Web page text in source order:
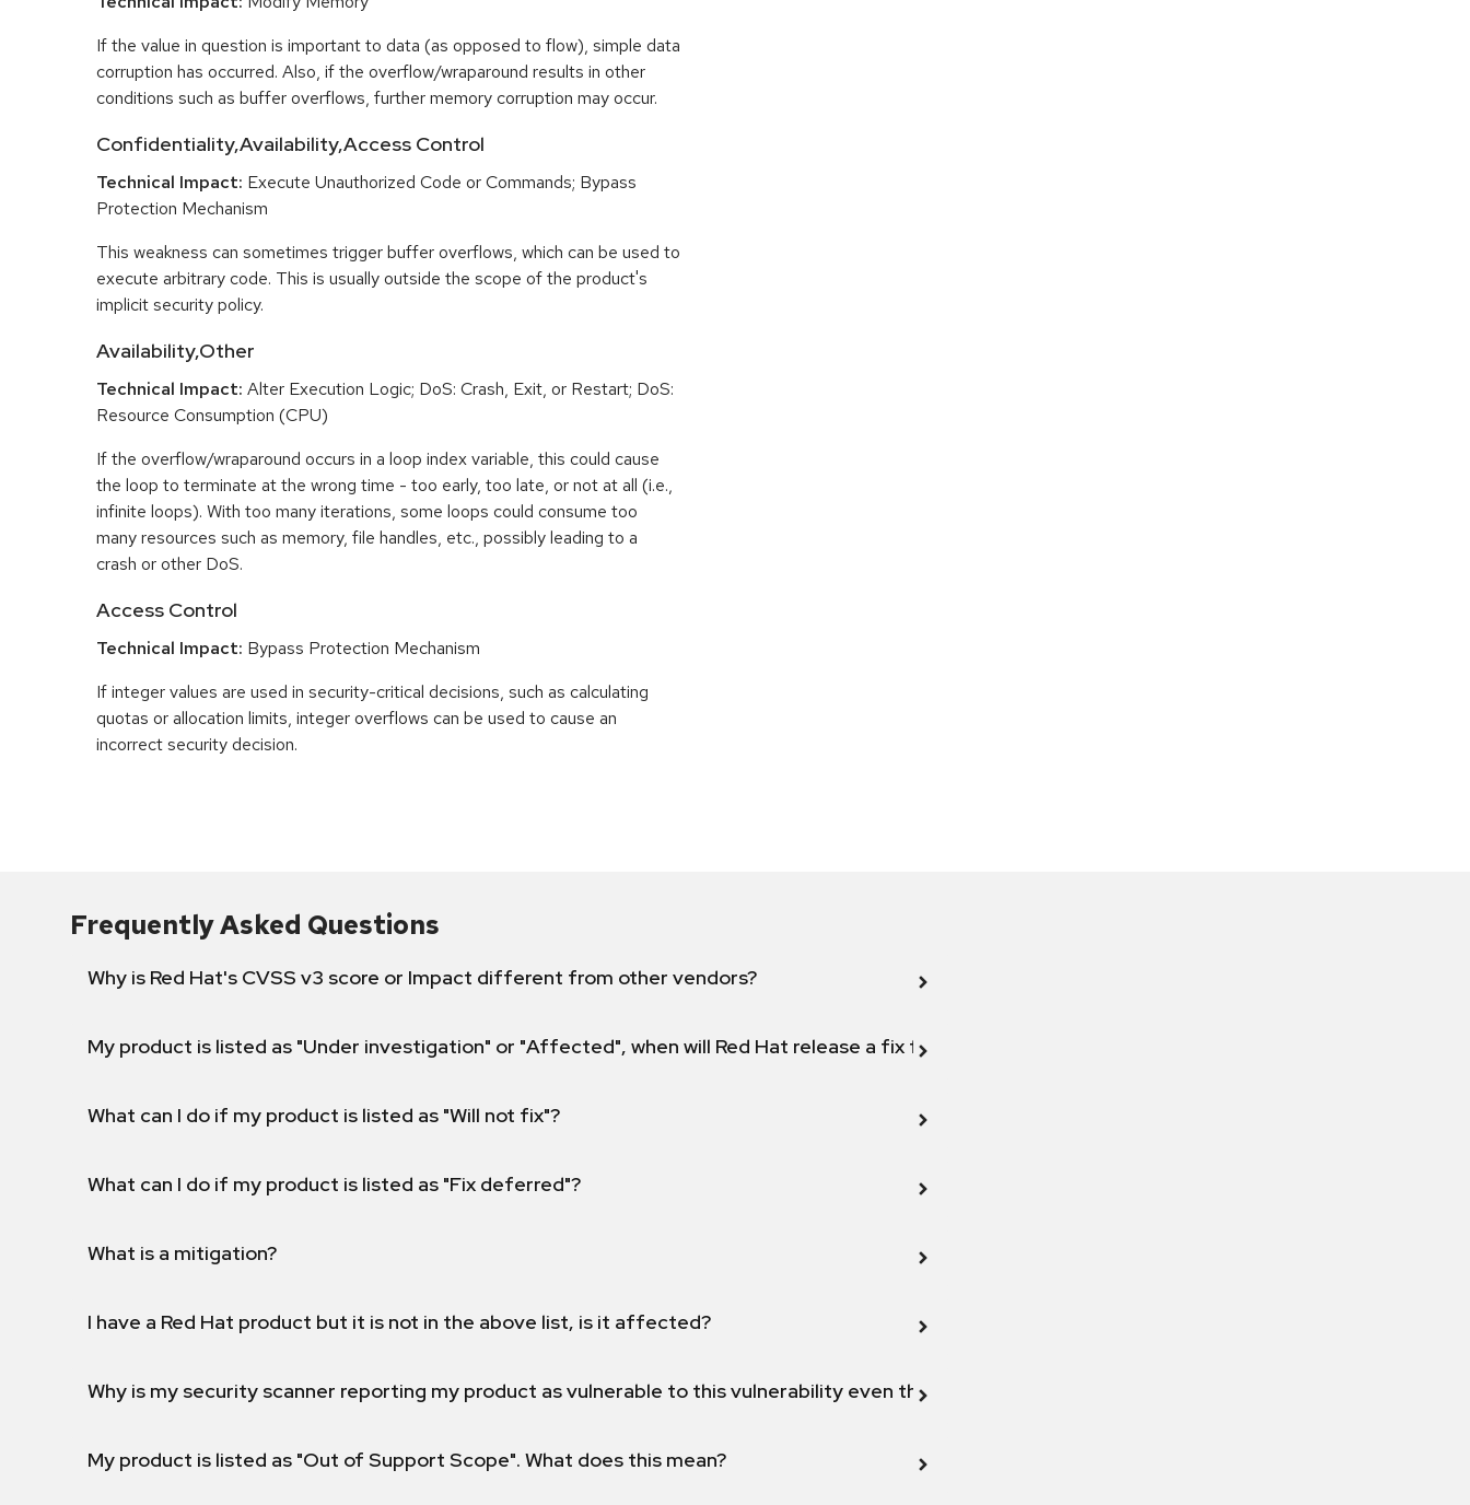
If the value in question is important to data (as opposed to flow), simple data
corruption has occurred. Also, if the overflow/wraparound results in other
conditions such as buffer overflows, further memory corruption may occur.
Confidentiality,Availability,Access Control
Technical Impact: Execute Unauthorized Code or Commands; Bypass
Protection Mechanism
This weakness can sometimes trigger buffer overflows, which can be used to
execute arbitrary code. This is usually outside the scope of the product's
implicit security policy.
Availability,Other
Technical Impact: Alter Execution Logic; DoS: Crash, Exit, or Restart; DoS:
Resource Consumption (CPU)
If the overflow/wraparound occurs in a loop index variable, this could cause
the loop to terminate at the wrong time - too early, too late, or not at all (i.e.,
infinite loops). With too many iterations, some loops could consume too
many resources such as memory, file handles, etc., possibly leading to a
crash or other DoS.
Access Control
Technical Impact: Bypass Protection Mechanism
If integer values are used in security-critical decisions, such as calculating
quotas or allocation limits, integer overflows can be used to cause an
incorrect security decision.
Frequently Asked Questions
Why is Red Hat's CVSS v3 score or Impact different from other vendors?
My product is listed as "Under investigation" or "Affected", when will Red Hat release a fix for this vulnerability?
What can I do if my product is listed as "Will not fix"?
What can I do if my product is listed as "Fix deferred"?
What is a mitigation?
I have a Red Hat product but it is not in the above list, is it affected?
Why is my security scanner reporting my product as vulnerable to this vulnerability even though my product version is fixed or not affected?
My product is listed as "Out of Support Scope". What does this mean?